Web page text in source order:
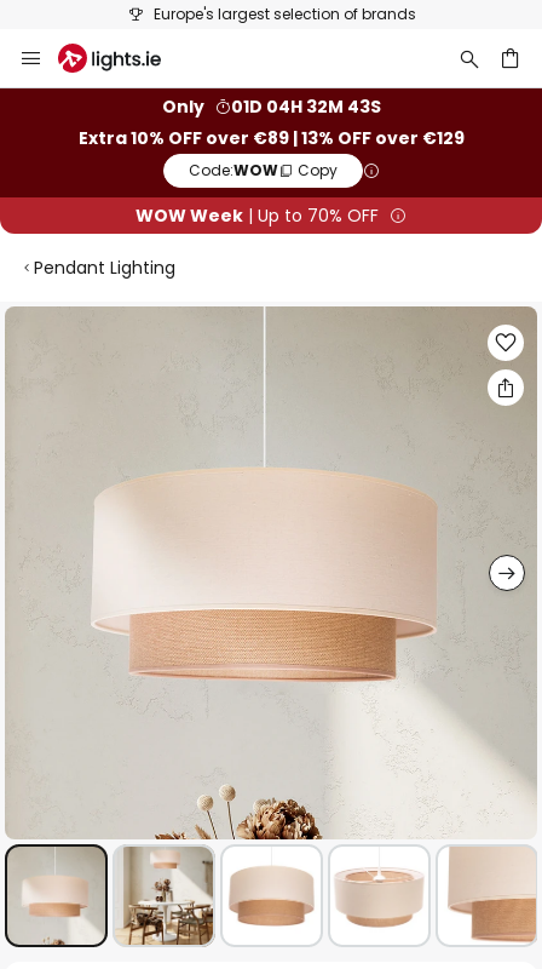
Europe's largest selection of brands
to
Only
01D 04H 32M 43S
Extra 10% OFF over €89 | 13% OFF over €129
Code:WOW Copy
WOW Week | Up to 70% OFF
Pendant Lighting
Skip